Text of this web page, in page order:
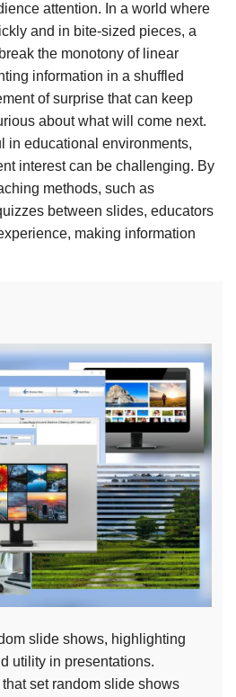
attention. In a world where
and in bite-sized pieces, a
the monotony of linear
information in a shuffled
of surprise that can keep
about what will come next.
in educational environments,
interest can be challenging. By
methods, such as
between slides, educators
making information
slide shows, highlighting
utility in presentations.
set random slide shows